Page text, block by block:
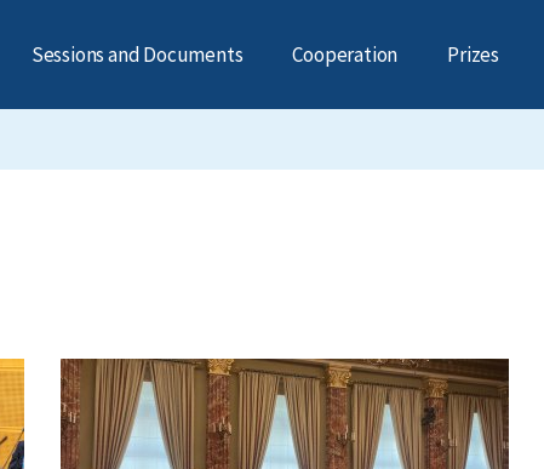
Sessions and Documents Cooperation Prizes